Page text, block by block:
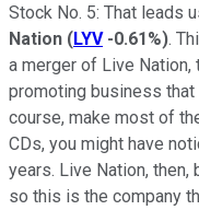
Stock No. 5: That leads
Nation (LYV -0.61%).
a merger of Live Nation,
promoting business that
course, make most of
CDs, you might have
years. Live Nation, then,
so this is the company